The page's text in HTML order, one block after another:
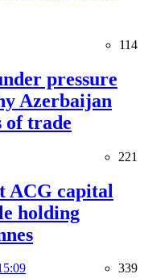
114
pressure
Azerbaijan
of trade
221
ACG capital
holding
339